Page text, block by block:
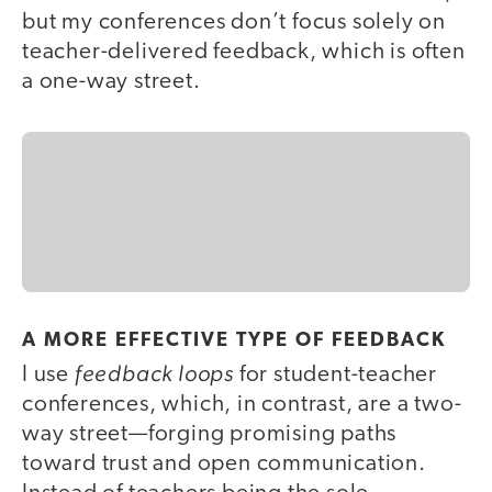
but my conferences don’t focus solely on
teacher-delivered feedback, which is often
a one-way street.
A MORE EFFECTIVE TYPE OF FEEDBACK
I use feedback loops for student-teacher
conferences, which, in contrast, are a two-
way street—forging promising paths
toward trust and open communication.